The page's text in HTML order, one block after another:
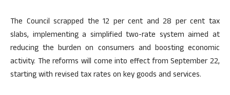
The Council scrapped the 12 per cent and 28 per cent tax
slabs, implementing a simplified two-rate system aimed at
reducing the burden on consumers and boosting economic
activity. The reforms will come into effect from September 22,
starting with revised tax rates on key goods and services.